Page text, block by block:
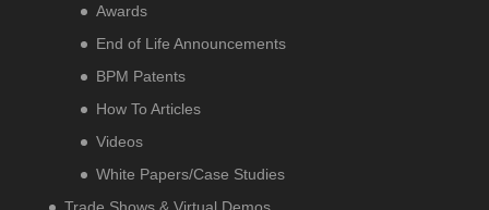
Awards
End of Life Announcements
BPM Patents
How To Articles
Videos
White Papers/Case Studies
Trade Shows & Virtual Demos